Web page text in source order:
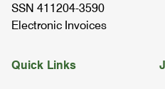
SSN 411204-3590
Electronic Invoices
Quick Links